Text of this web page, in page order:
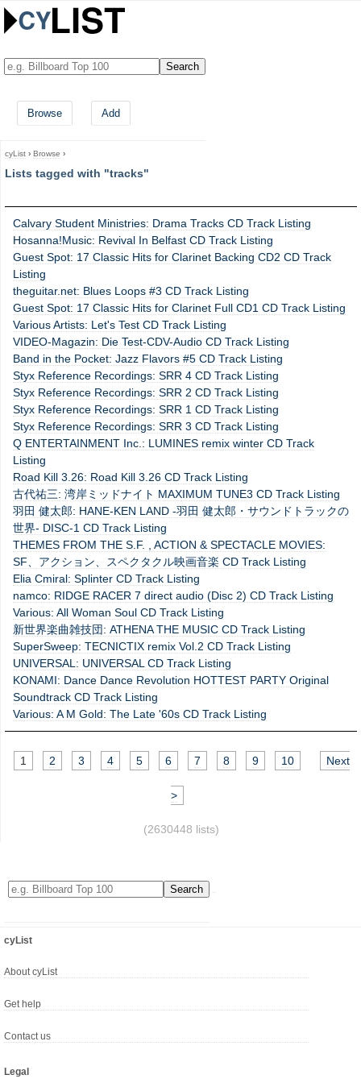
Browse Add
cyList › Browse ›
Lists tagged with "tracks"
Calvary Student Ministries: Drama Tracks CD Track Listing
Hosanna!Music: Revival In Belfast CD Track Listing
Guest Spot: 17 Classic Hits for Clarinet Backing CD2 CD Track
Listing
theguitar.net: Blues Loops #3 CD Track Listing
Guest Spot: 17 Classic Hits for Clarinet Full CD1 CD Track Listing
Various Artists: Let's Test CD Track Listing
VIDEO-Magazin: Die Test-CDV-Audio CD Track Listing
Band in the Pocket: Jazz Flavors #5 CD Track Listing
Styx Reference Recordings: SRR 4 CD Track Listing
Styx Reference Recordings: SRR 2 CD Track Listing
Styx Reference Recordings: SRR 1 CD Track Listing
Styx Reference Recordings: SRR 3 CD Track Listing
Q ENTERTAINMENT Inc.: LUMINES remix winter CD Track
Listing
Road Kill 3.26: Road Kill 3.26 CD Track Listing
古代祐三: 湾岸ミッドナイト MAXIMUM TUNE3 CD Track Listing
羽田 健太郎: HANE-KEN LAND -羽田 健太郎・サウンドトラックの
世界- DISC-1 CD Track Listing
THEMES FROM THE S.F. , ACTION & SPECTACLE MOVIES:
SF、アクション、スペクタクル映画音楽 CD Track Listing
Elia Cmiral: Splinter CD Track Listing
namco: RIDGE RACER 7 direct audio (Disc 2) CD Track Listing
Various: All Woman Soul CD Track Listing
新世界楽曲雑技団: ATHENA THE MUSIC CD Track Listing
SuperSweep: TECNICTIX remix Vol.2 CD Track Listing
UNIVERSAL: UNIVERSAL CD Track Listing
KONAMI: Dance Dance Revolution HOTTEST PARTY Original
Soundtrack CD Track Listing
Various: A M Gold: The Late '60s CD Track Listing
1 2 3 4 5 6 7 8 9 10 Next
>
(2630448 lists)
cyList
About cyList
Get help
Contact us
Legal